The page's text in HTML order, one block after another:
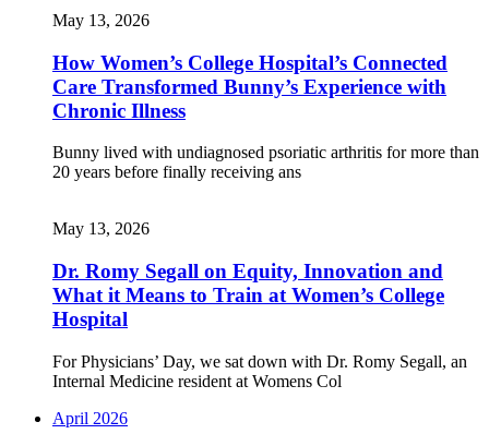
May 13, 2026
How Women’s College Hospital’s Connected
Care Transformed Bunny’s Experience with
Chronic Illness
Bunny lived with undiagnosed psoriatic arthritis for more than
20 years before finally receiving ans
May 13, 2026
Dr. Romy Segall on Equity, Innovation and
What it Means to Train at Women’s College
Hospital
For Physicians’ Day, we sat down with Dr. Romy Segall, an
Internal Medicine resident at Womens Col
April 2026